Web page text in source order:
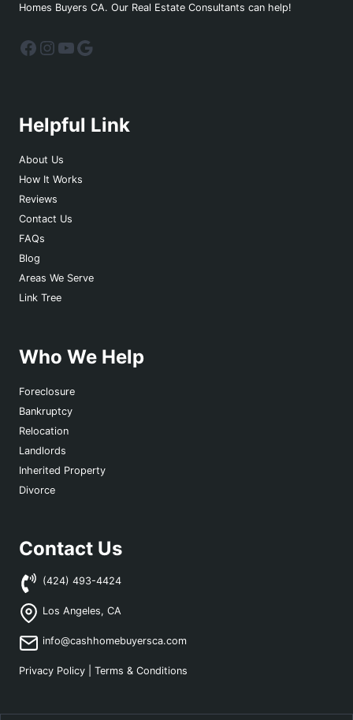
Homes Buyers CA. Our Real Estate Consultants can help!
Facebook
Instagram
YouTube
Google
Helpful Link
About Us
How It Works
Reviews
Contact Us
FAQs
Blog
Areas We Serve
Link Tree
Who We Help
Foreclosure
Bankruptcy
Relocation
Landlords
Inherited Property
Divorce
Contact Us
(424) 493-4424
Los Angeles, CA
info@cashhomebuyersca.com
Privacy Policy Terms & Conditions